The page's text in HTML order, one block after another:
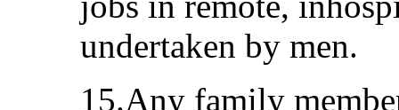
undertaken by men.
15.Any family